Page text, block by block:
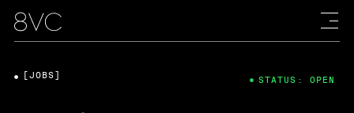
[JOBS] STATUS: OPEN